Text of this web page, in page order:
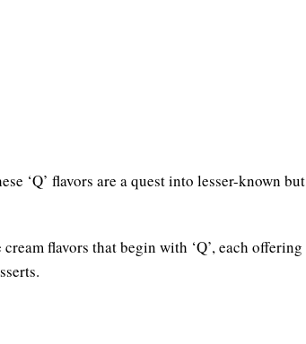
‘Q’ flavors are a quest into lesser-known but
flavors that begin with ‘Q’, each offering